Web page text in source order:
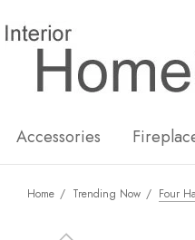
Accessories
Home Trending Now Four